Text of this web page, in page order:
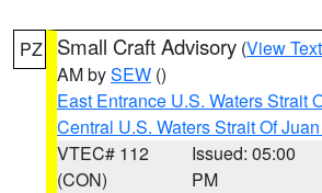
PZ Small Craft Advisory (View Text
AM bySEW ()
East Entrance U.S. Waters Strait
Central U.S. Waters Strait Of
VTEC# 112
(CON)
Issued: 05:00
PM